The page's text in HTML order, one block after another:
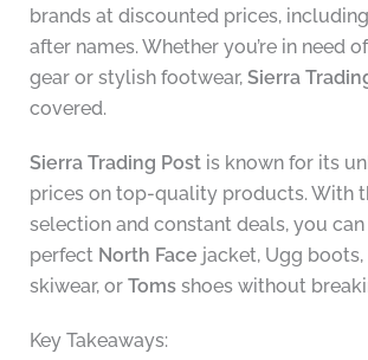
brands at discounted prices,
after names. Whether you’re in need
gear or stylish footwear, Sierra
covered.
Sierra Trading Postis known for its
prices on top-quality products. With
selection and constant deals, you can
perfect North Face jacket, Ugg boots,
skiwear, or Tomsshoes without
Key Takeaways: